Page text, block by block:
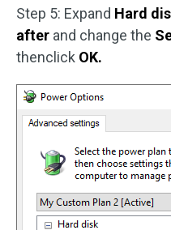
Step 5: Expand Hard
after and change the
thenclick OK.